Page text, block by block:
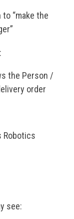
to “make the
the Person /
order
Robotics
see: